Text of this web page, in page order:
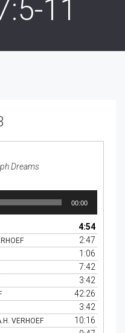
11
Dreams
00:00
4:54
2:47
1:06
7:42
3:42
42:26
3:42
VERHOEF
10:16